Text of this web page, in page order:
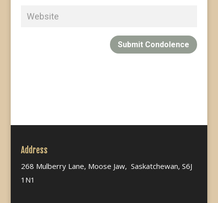
Submit Condolence
Address
268 Mulberry Lane, Moose Jaw, Saskatchewan, S6J
1N1